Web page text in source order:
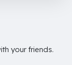
your friends.